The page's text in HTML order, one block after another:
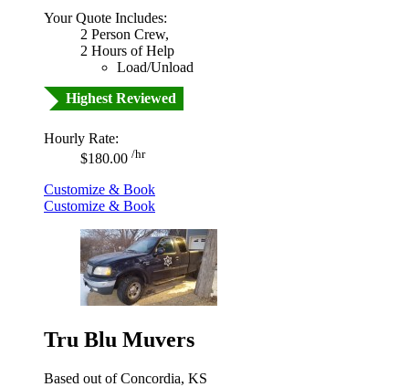
Your Quote Includes:
2 Person Crew,
2 Hours of Help
Load/Unload
Highest Reviewed
Hourly Rate:
$180.00 /hr
Customize & Book
Customize & Book
Tru Blu Muvers
Based out of Concordia, KS